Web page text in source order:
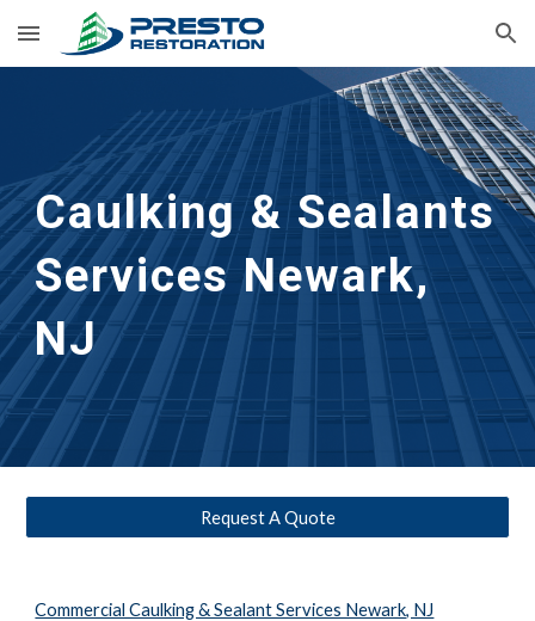
Skip to main content Skip to navigation
Caulking & Sealants
Services Newark,
NJ
Request A Quote
Commercial Caulking & Sealant Services Newark, NJ